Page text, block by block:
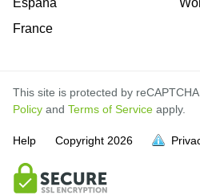
full.
full.
full.
full.
full.
full.
full.
full.
full.
full.
España
France
This site is protected by
Policy and Terms of Service apply.
Help Copyright 2026